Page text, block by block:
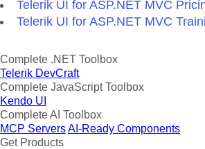
Telerik UI for ASP.NET MVC
Telerik UI for ASP.NET MVC
Complete .NET Toolbox
Telerik DevCraft
Complete JavaScript Toolbox
Kendo UI
Complete AI Toolbox
MCP ServersAI-Ready Components
Get Products